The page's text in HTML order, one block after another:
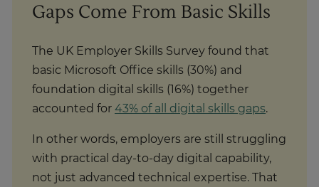
Gaps Come From Basic Skills
The UK Employer Skills Survey found that
basic Microsoft Office skills (30%) and
foundation digital skills (16%) together
accounted for 43% of all digital skills gaps.
In other words, employers are still struggling
with practical day-to-day digital capability,
not just advanced technical expertise. That